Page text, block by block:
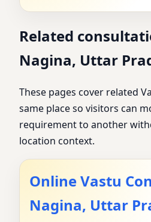
Related
Nagina, Uttar
These pages cover related
same place so visitors can
requirement to another
location context.
Online Vastu
Nagina, Uttar